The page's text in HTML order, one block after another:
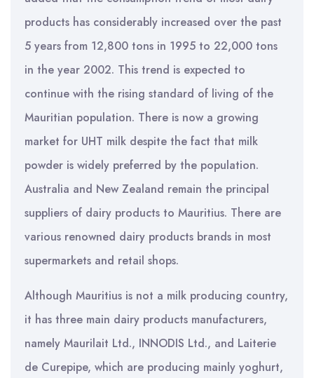
products has considerably increased over the past
5 years from 12,800 tons in 1995 to 22,000 tons
in the year 2002. This trend is expected to
continue with the rising standard of living of the
Mauritian population. There is now a growing
market for UHT milk despite the fact that milk
powder is widely preferred by the population.
Australia and New Zealand remain the principal
suppliers of dairy products to Mauritius. There are
various renowned dairy products brands in most
supermarkets and retail shops.
Although Mauritius is not a milk producing country,
it has three main dairy products manufacturers,
namely Maurilait Ltd., INNODIS Ltd., and Laiterie
de Curepipe, which are producing mainly yoghurt,